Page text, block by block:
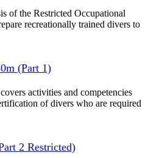
of the Restricted Occupational
recreationally trained divers to
(Part 1)
activities and competencies
of divers who are required
2 Restricted)